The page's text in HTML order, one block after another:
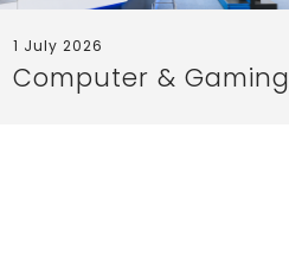
1 July 2026
Computer & Gaming